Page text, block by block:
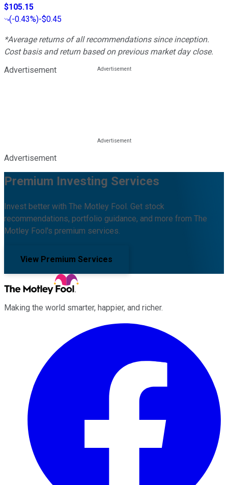
$105.15
(-0.43%)-$0.45
*Average returns of all recommendations since inception.
Cost basis and return based on previous market day close.
Advertisement
Advertisement
Premium Investing Services
Invest better with The Motley Fool. Get stock
recommendations, portfolio guidance, and more from The
Motley Fool's premium services.
View Premium Services
Making the world smarter, happier, and richer.